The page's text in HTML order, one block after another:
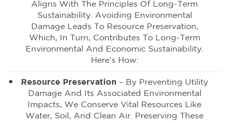
Aligns With The Principles Of Long-Term
Sustainability. Avoiding Environmental
Damage Leads To Resource Preservation,
Which, In Turn, Contributes To Long-Term
Environmental And Economic Sustainability.
Here’s How:
Resource Preservation – By Preventing Utility
Damage And Its Associated Environmental
Impacts, We Conserve Vital Resources Like
Water, Soil, And Clean Air. Preserving These